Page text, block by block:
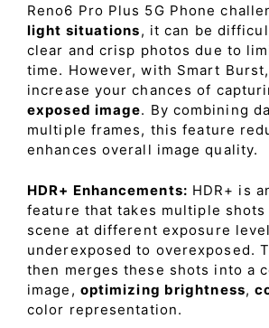
Reno6 Pro Plus 5G Phone
light situations, it can be
clear and crisp photos due to
time. However, with Smart
increase your chances of
exposed image. By combining
multiple frames, this feature
enhances overall image quality.
HDR+ Enhancements: HDR+ is
feature that takes multiple shots
scene at different exposure
underexposed to overexposed.
then merges these shots into a
image, optimizing brightness,
color representation.